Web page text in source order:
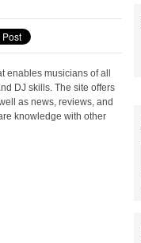
enables musicians of all
DJ skills. The site offers
as news, reviews, and
knowledge with other